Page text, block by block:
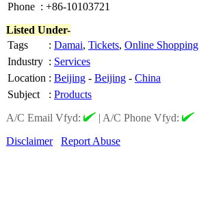
Phone : +86-10103721
Listed Under-
Tags
: Damai, Tickets, Online Shopping
Industry : Services
Location : Beijing - Beijing - China
Subject
: Products
A/C Email Vfyd:
| A/C Phone Vfyd:
Disclaimer
Report Abuse